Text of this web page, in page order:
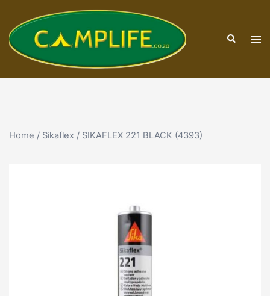
content
Search
Home / Sikaflex / SIKAFLEX 221 BLACK (4393)